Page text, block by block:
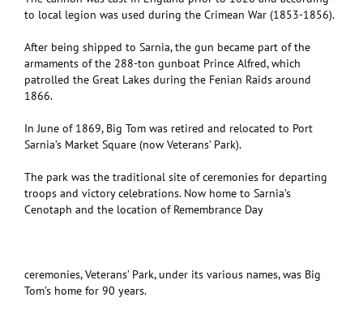
to local legion was used during the Crimean War (1853-1856).
After being shipped to Sarnia, the gun became part of the
armaments of the 288-ton gunboat Prince Alfred, which
patrolled the Great Lakes during the Fenian Raids around
1866.
In June of 1869, Big Tom was retired and relocated to Port
Sarnia’s Market Square (now Veterans’ Park).
The park was the traditional site of ceremonies for departing
troops and victory celebrations. Now home to Sarnia’s
Cenotaph and the location of Remembrance Day
ceremonies, Veterans’ Park, under its various names, was Big
Tom’s home for 90 years.